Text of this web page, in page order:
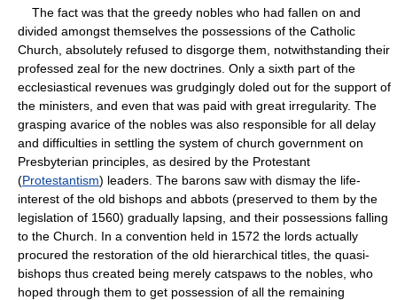
The fact was that the greedy nobles who had fallen on and
divided amongst themselves the possessions of the Catholic
Church, absolutely refused to disgorge them, notwithstanding their
professed zeal for the new doctrines. Only a sixth part of the
ecclesiastical revenues was grudgingly doled out for the support of
the ministers, and even that was paid with great irregularity. The
grasping avarice of the nobles was also responsible for all delay
and difficulties in settling the system of church government on
Presbyterian principles, as desired by the Protestant
(Protestantism) leaders. The barons saw with dismay the life-
interest of the old bishops and abbots (preserved to them by the
legislation of 1560) gradually lapsing, and their possessions falling
to the Church. In a convention held in 1572 the lords actually
procured the restoration of the old hierarchical titles, the quasi-
bishops thus created being merely catspaws to the nobles, who
hoped through them to get possession of all the remaining